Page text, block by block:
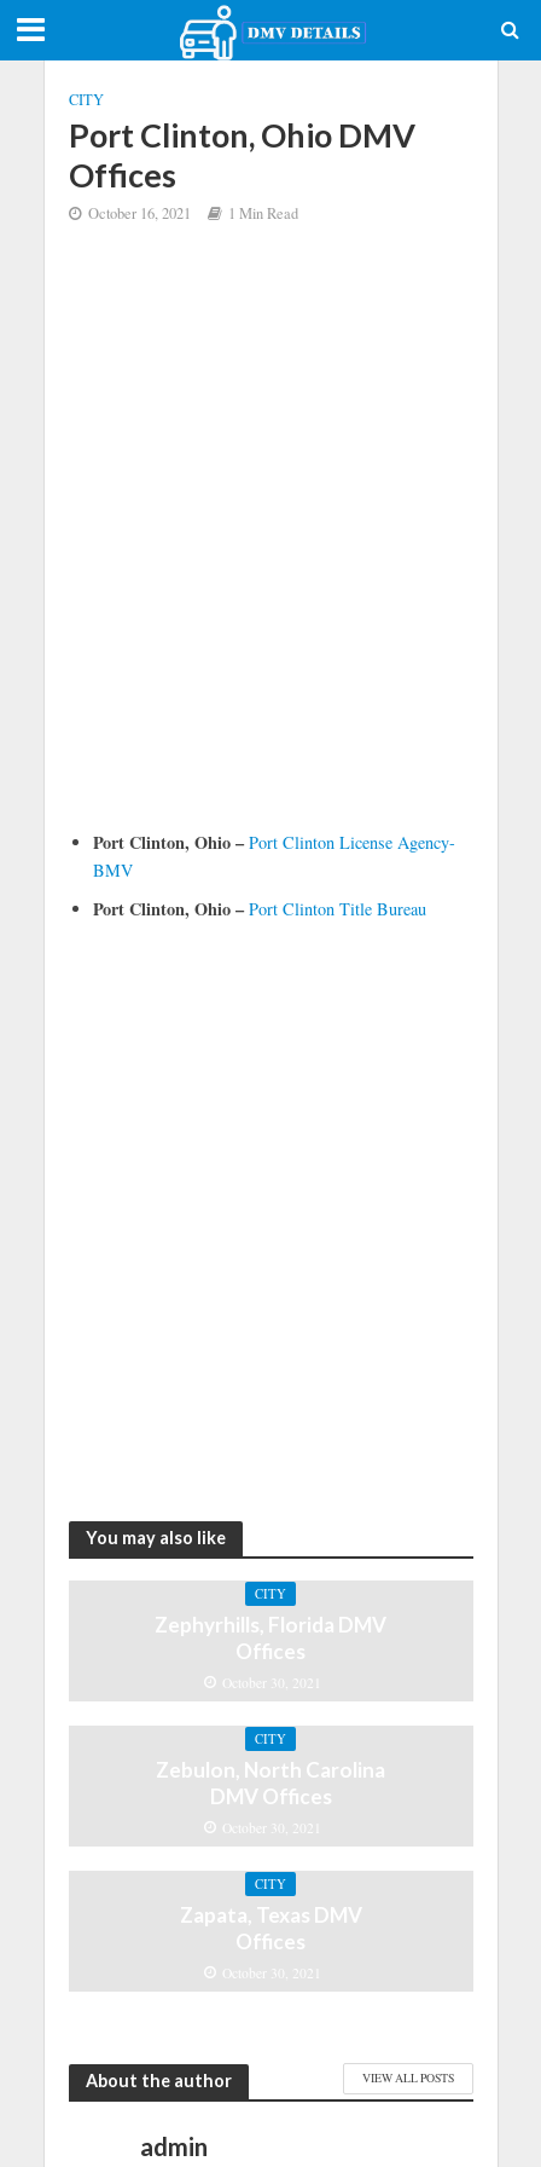
CITY
Port Clinton, Ohio DMV
Offices
October 16, 2021 1 Min Read
Port Clinton, Ohio – Port Clinton License Agency-
BMV
Port Clinton, Ohio – Port Clinton Title Bureau
You may also like
CITY
Zephyrhills, Florida DMV
Offices
October 30, 2021
CITY
Zebulon, North Carolina
DMV Offices
October 30, 2021
CITY
Zapata, Texas DMV
Offices
October 30, 2021
About the author VIEW ALL POSTS
admin